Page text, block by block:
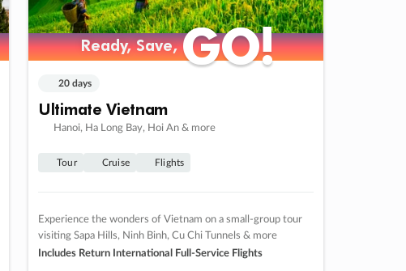
Ready, Save,GO!
Ready, Save,GO!
20 days
Ultimate Vietnam
Hanoi, Ha Long Bay, Hoi An & more
Tour Cruise Flights
Experience the wonders of Vietnam on a small-group tour
visiting Sapa Hills, Ninh Binh, Cu Chi Tunnels & more
Includes Return International Full-Service Flights